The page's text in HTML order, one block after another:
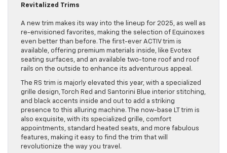
Revitalized Trims
A new trim makes its way into the lineup for 2025, as well as
re-envisioned favorites, making the selection of Equinoxes
even better than before. The first-ever ACTIV trim is
available, offering premium materials inside, like Evotex
seating surfaces, and an available two-tone roof and roof
rails on the outside to enhance its adventurous appeal.
The RS trim is majorly elevated this year, with a specialized
grille design, Torch Red and Santorini Blue interior stitching,
and black accents inside and out to add a striking
presence to this alluring machine. The now-base LT trim is
also exquisite, with its specialized grille, comfort
appointments, standard heated seats, and more fabulous
features, making it easy to find the trim that will
revolutionize the way you travel.